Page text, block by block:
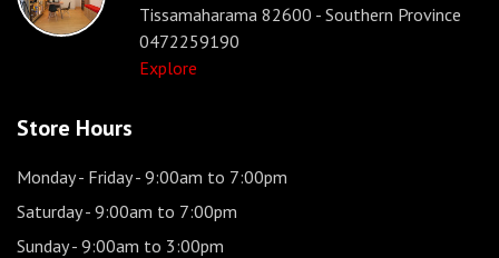
Tissamaharama 82600 - Southern Province
0472259190
Explore
Store Hours
Monday - Friday- 9:00am to 7:00pm
Saturday- 9:00am to 7:00pm
Sunday- 9:00am to 3:00pm